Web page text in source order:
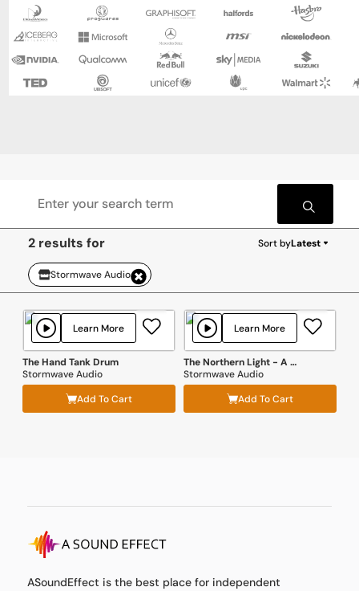
2 results for
Stormwave Audio
Sort byLatest
The Hand Tank Drum
Stormwave Audio
Add To Cart
Learn More
The Northern Light - A Classic Faroese Schooner SFX Library
Stormwave Audio
Add To Cart
Learn More
ASoundEffect is the best place for independent